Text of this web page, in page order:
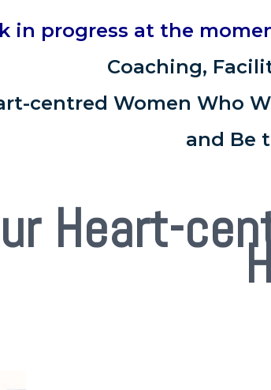
in progress at the
Coaching,
centred Women Who
and Be
Heart-